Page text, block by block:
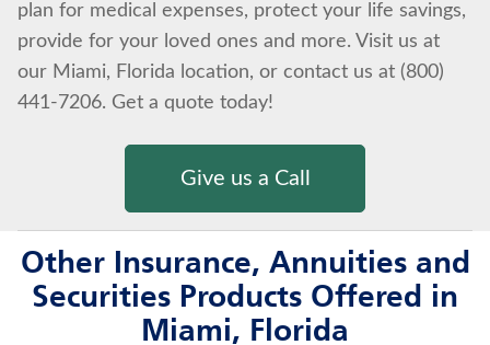
plan for medical expenses, protect your life savings,
provide for your loved ones and more. Visit us at
our Miami, Florida location, or contact us at (800)
441-7206. Get a quote today!
Give us a Call
Other Insurance, Annuities and
Securities Products Offered in
Miami, Florida